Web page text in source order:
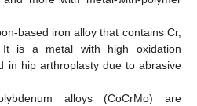
based iron alloy that contains Cr,
is a metal with high oxidation
in hip arthroplasty due to abrasive
alloys (CoCrMo) are